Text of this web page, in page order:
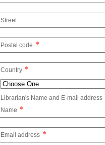
Street
Postal code *
Country *
Librarian's Name and E-mail address
Name *
Email address *